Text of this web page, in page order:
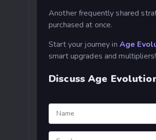
Another frequently shared
purchased at once.
Start your journey in Age
smart upgrades and multipliers!
Discuss Age